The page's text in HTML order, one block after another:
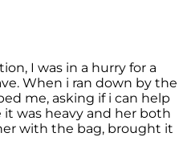
I was in a hurry for a
When i ran down by the
me, asking if i can help
was heavy and her both
with the bag, brought it